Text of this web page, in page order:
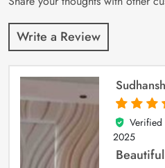
Write a Review
5
out of 5
Verified
2025